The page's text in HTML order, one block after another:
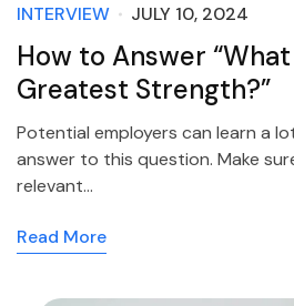
INTERVIEW JULY 10, 2024
How to Answer “What
Greatest Strength?”
Potential employers can learn a
answer to this question. Make
relevant…
Read More